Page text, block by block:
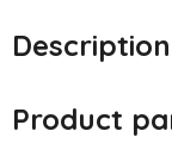
Description
Product